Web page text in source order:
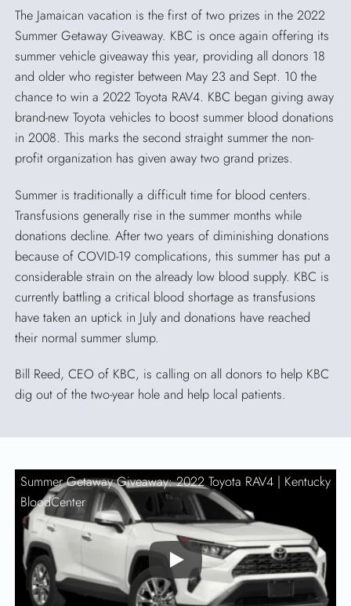
The Jamaican vacation is the first of two prizes in the 2022
Summer Getaway Giveaway. KBC is once again offering its
summer vehicle giveaway this year, providing all donors 18
and older who register between May 23 and Sept. 10 the
chance to win a 2022 Toyota RAV4. KBC began giving away
brand-new Toyota vehicles to boost summer blood donations
in 2008. This marks the second straight summer the non-
profit organization has given away two grand prizes.
Summer is traditionally a difficult time for blood centers.
Transfusions generally rise in the summer months while
donations decline. After two years of diminishing donations
because of COVID-19 complications, this summer has put a
considerable strain on the already low blood supply. KBC is
currently battling a critical blood shortage as transfusions
have taken an uptick in July and donations have reached
their normal summer slump.
Bill Reed, CEO of KBC, is calling on all donors to help KBC
dig out of the two-year hole and help local patients.
Summer Getaway Giveaway: 2022 Toyota RAV4 | Kentucky
BloodCenter
Play